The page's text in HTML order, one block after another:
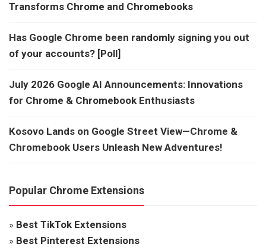
Transforms Chrome and Chromebooks
Has Google Chrome been randomly signing you out
of your accounts? [Poll]
July 2026 Google AI Announcements: Innovations
for Chrome & Chromebook Enthusiasts
Kosovo Lands on Google Street View—Chrome &
Chromebook Users Unleash New Adventures!
Popular Chrome Extensions
» Best TikTok Extensions
» Best Pinterest Extensions